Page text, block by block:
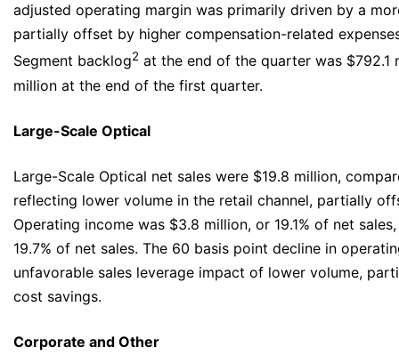
adjusted operating margin was primarily driven by a
partially offset by higher compensation-related
Segment backlog2 at the end of the quarter was $792.1
million at the end of the first quarter.
Large-Scale Optical
Large-Scale Optical net sales were $19.8 million,
reflecting lower volume in the retail channel, partially
Operating income was $3.8 million, or 19.1% of net
19.7% of net sales. The 60 basis point decline in
unfavorable sales leverage impact of lower volume,
cost savings.
Corporate and Other